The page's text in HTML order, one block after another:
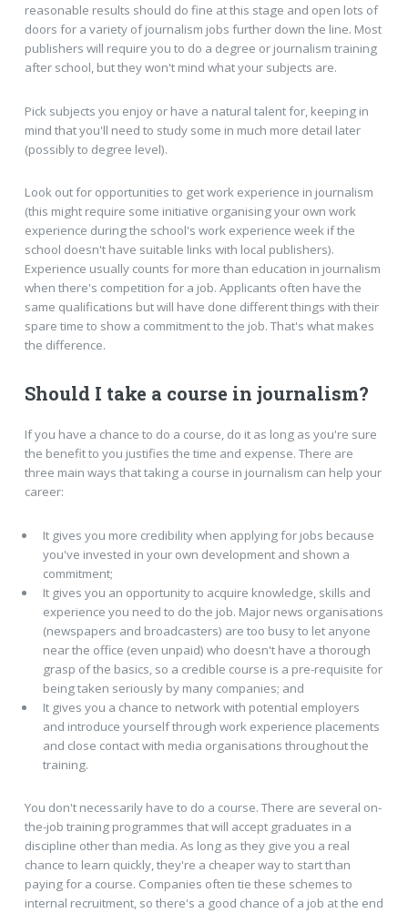
reasonable results should do fine at this stage and open lots of
doors for a variety of journalism jobs further down the line. Most
publishers will require you to do a degree or journalism training
after school, but they won't mind what your subjects are.
Pick subjects you enjoy or have a natural talent for, keeping in
mind that you'll need to study some in much more detail later
(possibly to degree level).
Look out for opportunities to get work experience in journalism
(this might require some initiative organising your own work
experience during the school's work experience week if the
school doesn't have suitable links with local publishers).
Experience usually counts for more than education in journalism
when there's competition for a job. Applicants often have the
same qualifications but will have done different things with their
spare time to show a commitment to the job. That's what makes
the difference.
Should I take a course in journalism?
If you have a chance to do a course, do it as long as you're sure
the benefit to you justifies the time and expense. There are
three main ways that taking a course in journalism can help your
career:
It gives you more credibility when applying for jobs because
you've invested in your own development and shown a
commitment;
It gives you an opportunity to acquire knowledge, skills and
experience you need to do the job. Major news organisations
(newspapers and broadcasters) are too busy to let anyone
near the office (even unpaid) who doesn't have a thorough
grasp of the basics, so a credible course is a pre-requisite for
being taken seriously by many companies; and
It gives you a chance to network with potential employers
and introduce yourself through work experience placements
and close contact with media organisations throughout the
training.
You don't necessarily have to do a course. There are several on-
the-job training programmes that will accept graduates in a
discipline other than media. As long as they give you a real
chance to learn quickly, they're a cheaper way to start than
paying for a course. Companies often tie these schemes to
internal recruitment, so there's a good chance of a job at the end